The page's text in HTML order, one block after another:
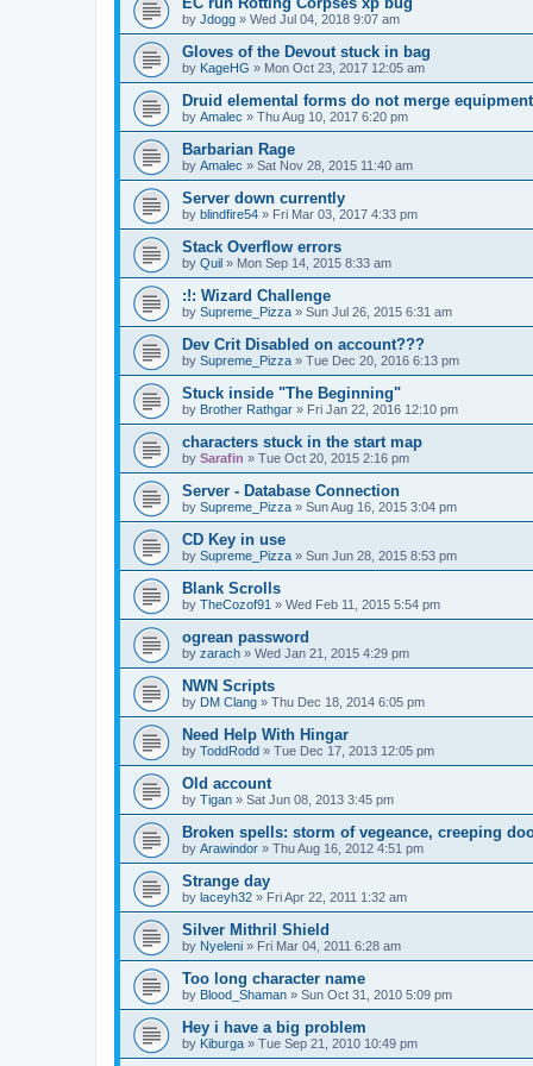
by Jdogg » Wed Jul 04, 2018 9:07 am
Gloves of the Devout stuck in bag
by KageHG » Mon Oct 23, 2017 12:05 am
Druid elemental forms do not merge
by Amalec » Thu Aug 10, 2017 6:20 pm
Barbarian Rage
by Amalec » Sat Nov 28, 2015 11:40 am
Server down currently
by blindfire54 » Fri Mar 03, 2017 4:33 pm
Stack Overflow errors
by Quil » Mon Sep 14, 2015 8:33 am
:!: Wizard Challenge
by Supreme_Pizza » Sun Jul 26, 2015 6:31 am
Dev Crit Disabled on account???
by Supreme_Pizza » Tue Dec 20, 2016 6:13 pm
Stuck inside "The Beginning"
by Brother Rathgar » Fri Jan 22, 2016 12:10 pm
characters stuck in the start map
by Sarafin » Tue Oct 20, 2015 2:16 pm
Server - Database Connection
by Supreme_Pizza » Sun Aug 16, 2015 3:04 pm
CD Key in use
by Supreme_Pizza » Sun Jun 28, 2015 8:53 pm
Blank Scrolls
by TheCozof91 » Wed Feb 11, 2015 5:54 pm
ogrean password
by zarach » Wed Jan 21, 2015 4:29 pm
NWN Scripts
by DM Clang » Thu Dec 18, 2014 6:05 pm
Need Help With Hingar
by ToddRodd » Tue Dec 17, 2013 12:05 pm
Old account
by Tigan » Sat Jun 08, 2013 3:45 pm
Broken spells: storm of vegeance, creeping
by Arawindor » Thu Aug 16, 2012 4:51 pm
Strange day
by laceyh32 » Fri Apr 22, 2011 1:32 am
Silver Mithril Shield
by Nyeleni » Fri Mar 04, 2011 6:28 am
Too long character name
by Blood_Shaman » Sun Oct 31, 2010 5:09 pm
Hey i have a big problem
by Kiburga » Tue Sep 21, 2010 10:49 pm